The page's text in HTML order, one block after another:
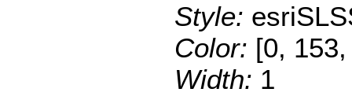
Style:
Color: [0,
Width: 1